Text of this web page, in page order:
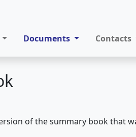
Documents Contacts
of the summary book that